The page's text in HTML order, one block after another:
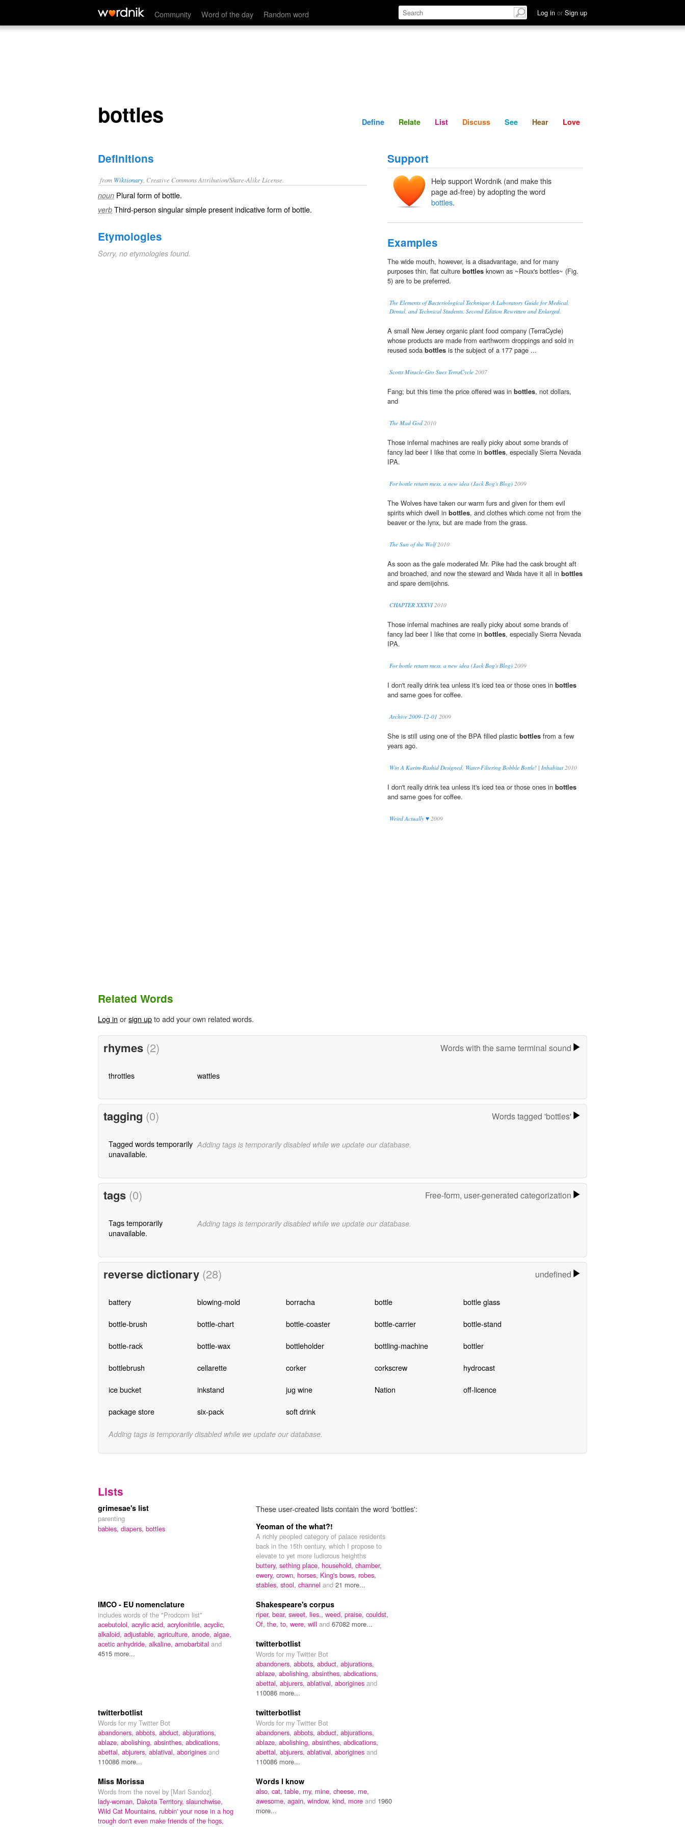
Community Word of the day Random word Log in or Sign up
bottles Define Relate Discuss See Hear
bottles Define Relate List Discuss See Hear Love
Definitions
from Wiktionary , Creative Commons Attribution/Share-Alike License.
noun Plural form ofbottle.
verb Third-person singular simple present indicative form ofbottle.
Etymologies
Sorry, no etymologies found.
Support
Help support Wordnik (and make this
page ad-free) by adopting the word
bottles.
Examples
The wide mouth, however, is a disadvantage, and for many
purposes thin, flat culture bottles known as ~Roux's bottles~ (Fig.
5) are to be preferred.
The Elements of Bacteriological Technique A Laboratory Guide for Medical,
Dental, and Technical Students. Second Edition Rewritten and Enlarged.
A small New Jersey organic plant food company (TerraCycle)
whose products are made from earthworm droppings and sold in
reused soda bottles is the subject of a 177 page ...
Scotts Miracle-Gro Sues TerraCycle 2007
Fang; but this time the price offered was in bottles, not dollars,
and
The Mad God 2010
Those infernal machines are really picky about some brands of
fancy lad beer I like that come in bottles, especially Sierra Nevada
IPA.
For bottle return mess, a new idea (Jack Bog's Blog) 2009
The Wolves have taken our warm furs and given for them evil
spirits which dwell in bottles, and clothes which come not from the
beaver or the lynx, but are made from the grass.
The Sun of the Wolf2010
As soon as the gale moderated Mr. Pike had the cask brought aft
and broached, and now the steward and Wada have it all in bottles
and spare demijohns.
CHAPTER XXXVI2010
Those infernal machines are really picky about some brands of
fancy lad beer I like that come in bottles, especially Sierra Nevada
IPA.
For bottle return mess, a new idea (Jack Bog's Blog) 2009
I don't really drink tea unless it's iced tea or those ones in bottles
and same goes for coffee.
Archive 2009-12-01 2009
She is still using one of the BPA filled plastic bottles from a few
years ago.
Win A Karim-Rashid Designed, Water-Filtering Bobble Bottle! | Inhabitat2010
I don't really drink tea unless it's iced tea or those ones in bottles
and same goes for coffee.
Weird Actually ♥ 2009
Related Words
Log in orsign upto add your own related words.
rhymes (2) Words with the same terminal sound
throttles wattles
tagging (0) Words tagged 'bottles'
Tagged words temporarily
unavailable.
Adding tags is temporarily disabled while we update our database.
tags (0) Free-form, user-generated categorization
Tags temporarily
unavailable.
Adding tags is temporarily disabled while we update our database.
reverse dictionary (28) undefined
battery blowing-mold borracha bottle bottle glass
bottle-brush bottle-chart bottle-coaster bottle-carrier bottle-stand
bottle-rack bottle-wax bottleholder bottling-machine bottler
bottlebrush cellarette corker corkscrew hydrocast
ice bucket inkstand jug wine Nation off-licence
package store six-pack soft drink
Adding tags is temporarily disabled while we update our database.
Lists
These user-created lists contain the word 'bottles':
grimesae's list
parenting
babies, diapers, bottles Yeoman of the what?!
A richly peopled category of palace residents
back in the 15th century, which I propose to
elevate to yet more ludicrous heighths
buttery, sething place, household, chamber,
ewery, crown, horses, King's bows, robes,
stables, stool, channel and 21 more...
IMCO - EU nomenclature
includes words of the "Prodcom list"
acebutolol, acrylic acid, acrylonitrile, acyclic,
alkaloid, adjustable, agriculture, anode, algae,
acetic anhydride, alkaline, amobarbital and
4515 more...
Shakespeare's corpus
riper, bear, sweet, lies,, weed, praise, couldst,
Of, the, to, were, will and 67082 more...
twitterbotlist
Words for my Twitter Bot
abandoners, abbots, abduct, abjurations,
ablaze, abolishing, absinthes, abdications,
abettal, abjurers, ablatival, aborigines and
110086 more...
twitterbotlist
Words for my Twitter Bot
abandoners, abbots, abduct, abjurations,
ablaze, abolishing, absinthes, abdications,
abettal, abjurers, ablatival, aborigines and
110086 more...
twitterbotlist
Words for my Twitter Bot
abandoners, abbots, abduct, abjurations,
ablaze, abolishing, absinthes, abdications,
abettal, abjurers, ablatival, aborigines and
110086 more...
Miss Morissa
Words from the novel by [Mari Sandoz].
lady-woman, Dakota Territory, slaunchwise,
Wild Cat Mountains, rubbin' your nose in a hog
trough don't even make friends of the hogs,
Words I know
also, cat, table, my, mine, cheese, me,
awesome, again, window, kind, more and 1960
more...